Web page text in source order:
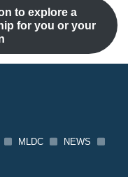
to explore a
for you or your
MLDC
NEWS